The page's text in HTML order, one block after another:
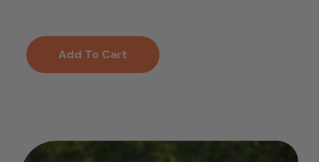
Add To Cart